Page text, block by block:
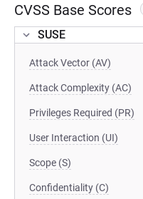
CVSS Base Scores
SUSE
Attack Vector (AV)
Attack Complexity (AC)
Privileges Required (PR)
User Interaction (UI)
Scope (S)
Confidentiality (C)